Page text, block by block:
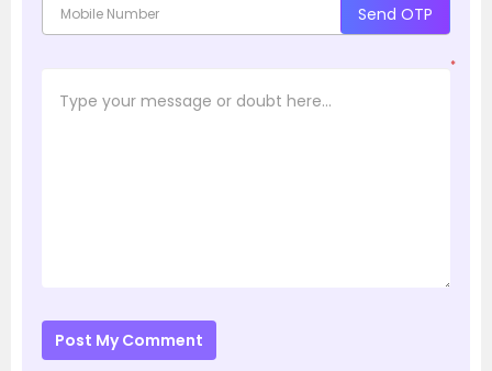
Send OTP
*
Post My Comment